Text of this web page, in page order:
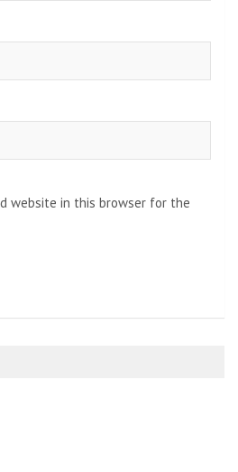
website in this browser for the